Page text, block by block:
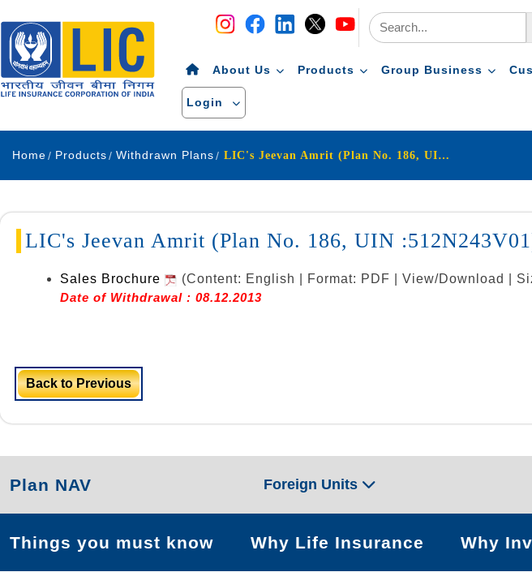
Navigation
About Us Products Group Business
Login
Home Products Withdrawn Plans LIC's Jeevan Amrit (Plan No. 186, UIN :512N243V01)
LIC's Jeevan Amrit (Plan No. 186, UIN
Sales Brochure
(Content: English | Format: PDF | View/Download |
Date of Withdrawal : 08.12.2013
Back to Previous
Plan NAV Foreign Units
Things you must know Why Life Insurance Why